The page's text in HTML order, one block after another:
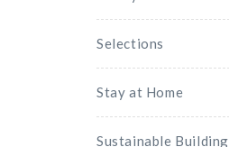
Selections
Stay at Home
Sustainable Building